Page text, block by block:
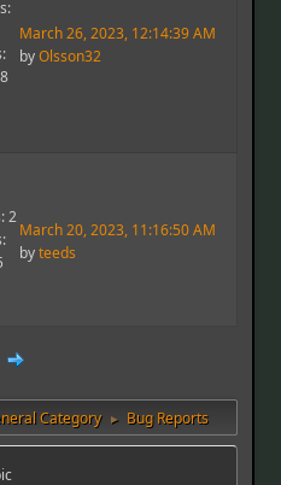
March 26, 2023, 12:14:39 AM
byOlsson32
2
March 20, 2023, 11:16:50 AM
byteeds
Category ► Bug Reports